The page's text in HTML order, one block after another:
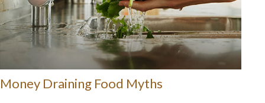
Money Draining Food Myths